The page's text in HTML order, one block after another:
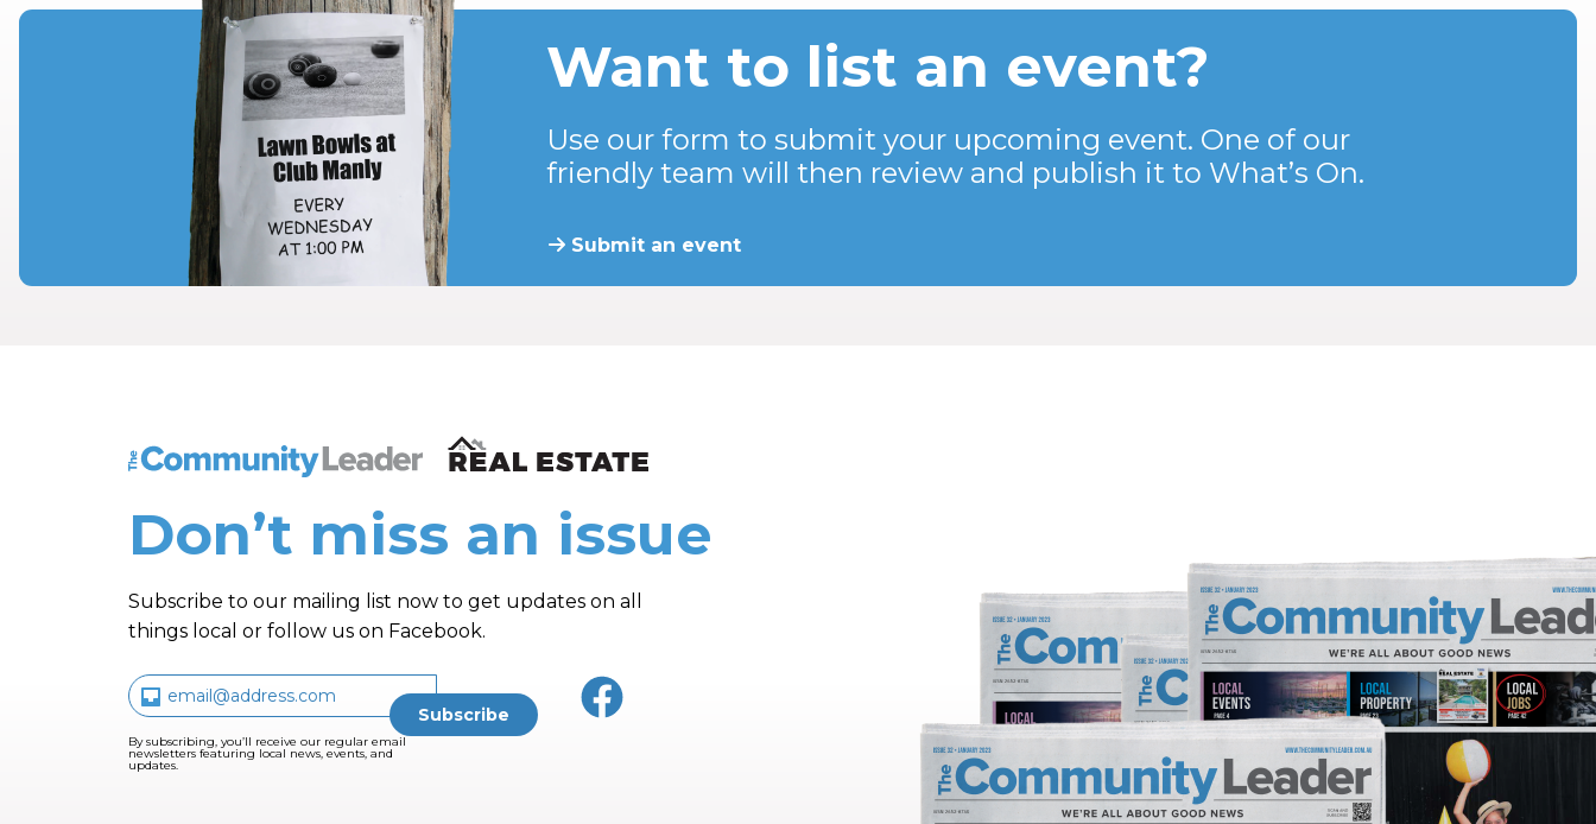
Want to list an event?
Use our form to submit your upcoming event. One of our
friendly team will then review and publish it to What’s On.
Submit an event
The Community Leader and Real Estate New and Views
Don’t miss an issue
Subscribe to our mailing list now to get updates on all
things local or follow us on Facebook.
By subscribing, you’ll receive our regular email
newsletters featuring local news, events, and
updates.